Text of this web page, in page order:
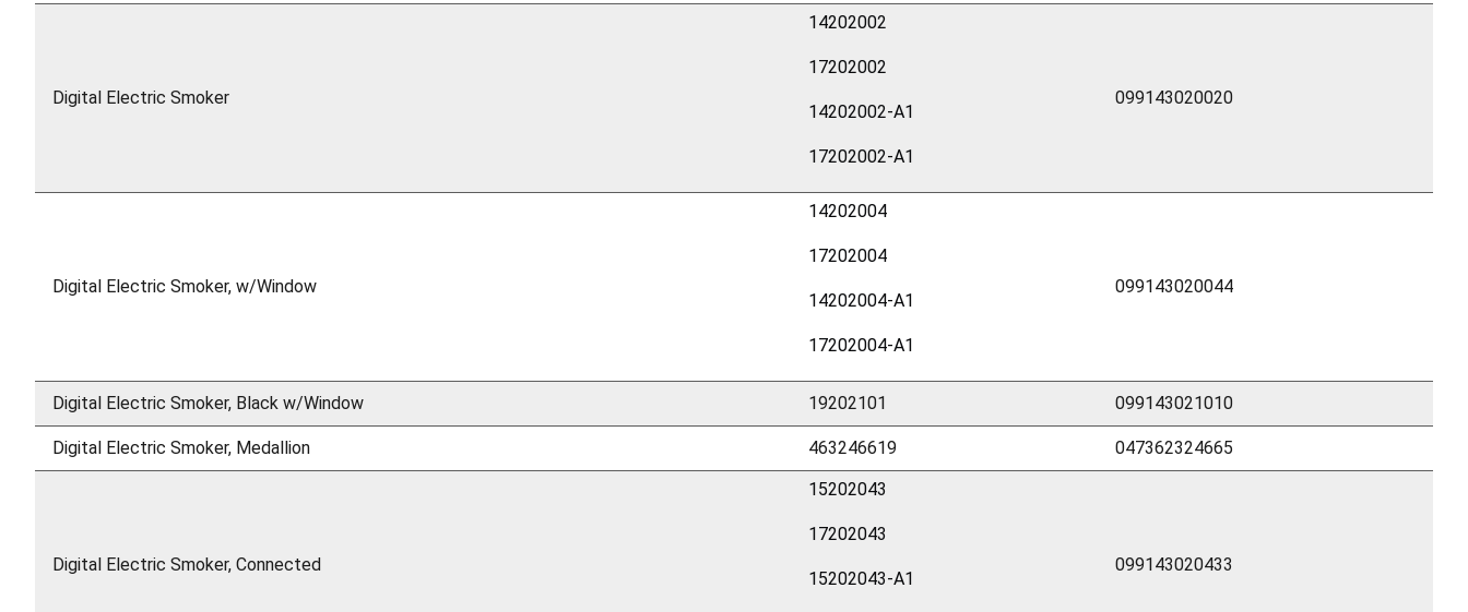
Digital Electric Smoker
14202002
17202002
14202002-A1
17202002-A1
099143020020
Digital Electric Smoker, w/Window
14202004
17202004
14202004-A1
17202004-A1
099143020044
Digital Electric Smoker, Black w/Window 19202101 099143021010
Digital Electric Smoker, Medallion 463246619 047362324665
Digital Electric Smoker, Connected
15202043
17202043
15202043-A1
099143020433